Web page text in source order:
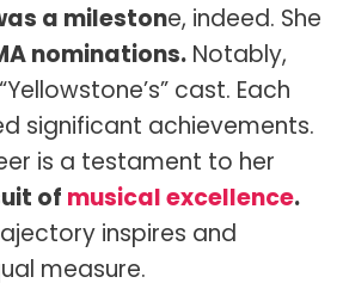
a milestone, indeed. She
nominations. Notably,
cast. Each
significant achievements.
is a testament to her
of musical excellence.
inspires and
measure.